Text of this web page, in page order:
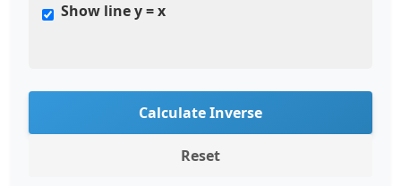
Show line y = x
Calculate Inverse
Reset